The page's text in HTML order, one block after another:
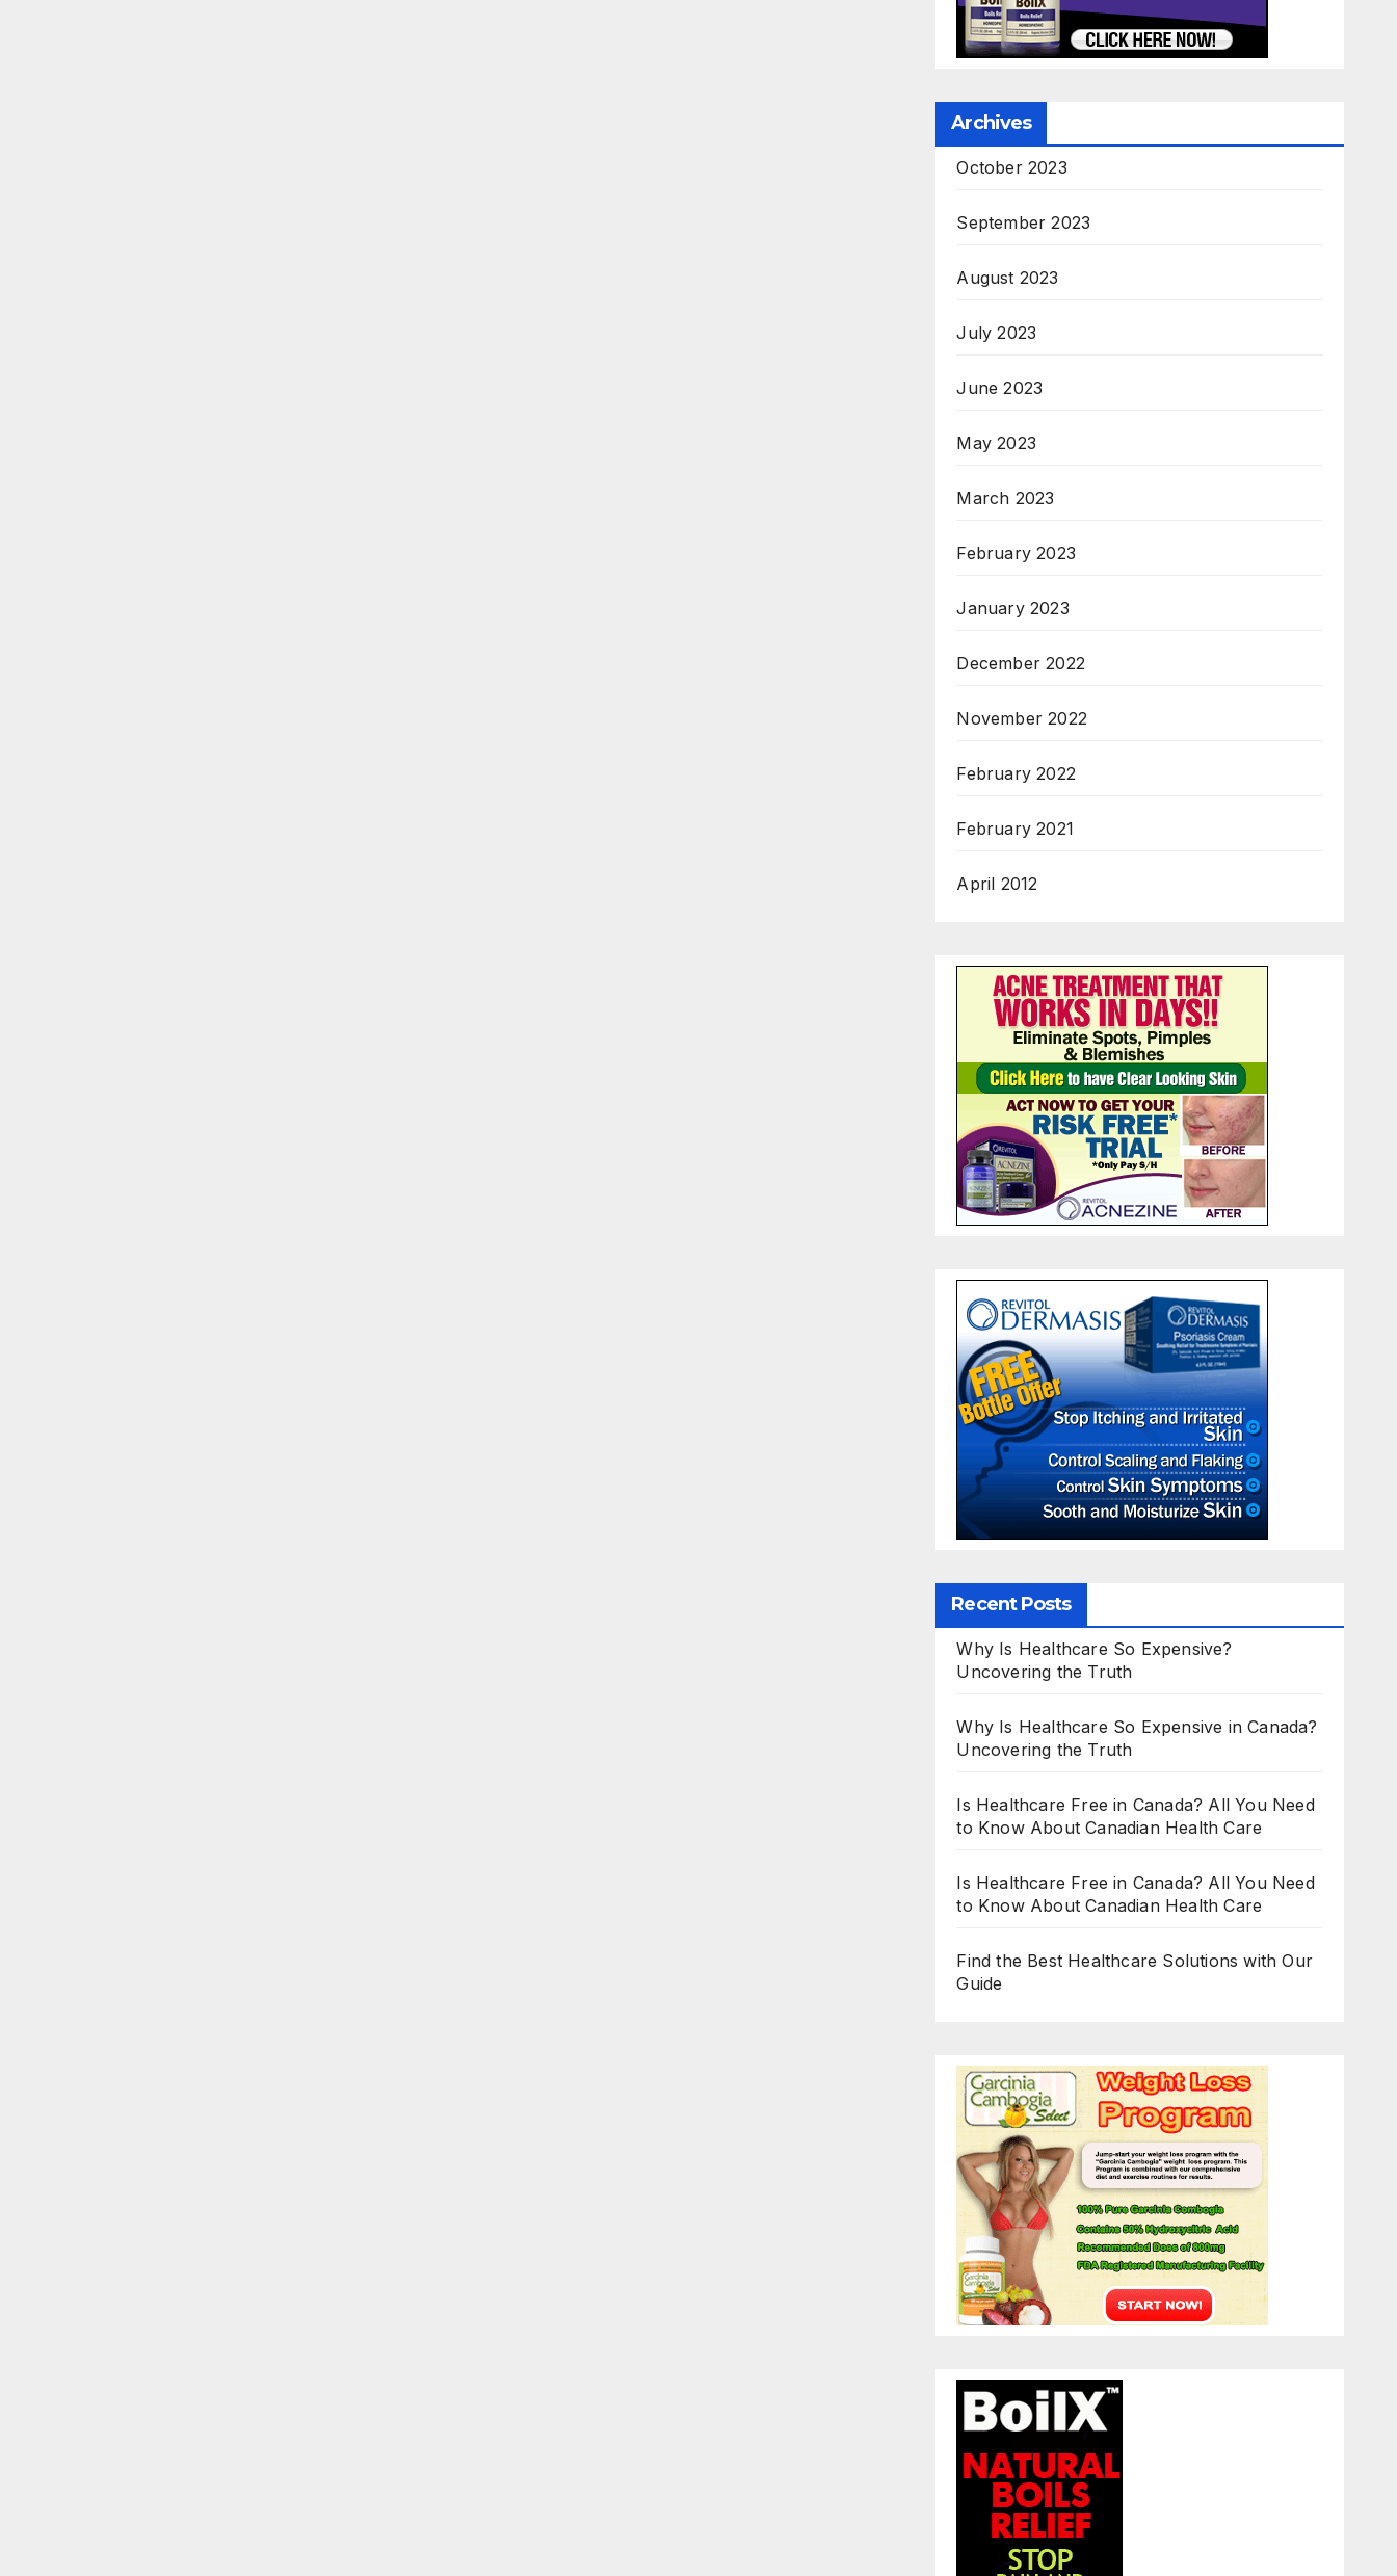
Archives
October 2023
September 2023
August 2023
July 2023
June 2023
May 2023
March 2023
February 2023
January 2023
December 2022
November 2022
February 2022
February 2021
April 2012
Recent Posts
Why Is Healthcare So Expensive?
Uncovering the Truth
Why Is Healthcare So Expensive in Canada?
Uncovering the Truth
Is Healthcare Free in Canada? All You Need
to Know About Canadian Health Care
Is Healthcare Free in Canada? All You Need
to Know About Canadian Health Care
Find the Best Healthcare Solutions with Our
Guide